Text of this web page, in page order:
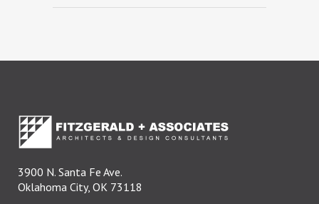
3900 N. Santa Fe Ave.
Oklahoma City, OK 73118